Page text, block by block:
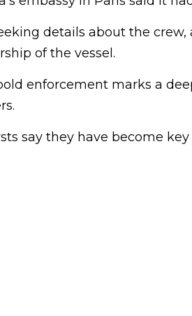
details about the
of the vessel.
enforcement marks a
say they have become